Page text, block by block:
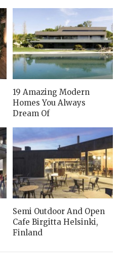
19 Amazing Modern
Homes You Always
Dream Of
Semi Outdoor And Open
Cafe Birgitta Helsinki,
Finland